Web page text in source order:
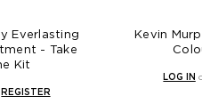
Everlasting
- Take
Kit
REGISTER
Kevin
LOG IN